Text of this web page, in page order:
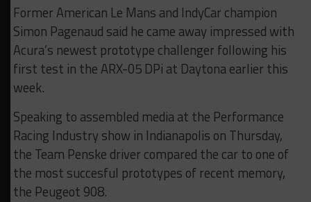
Former American Le Mans and IndyCar champion
Simon Pagenaud said he came away impressed with
Acura’s newest prototype challenger following his
first test in the ARX-05 DPi at Daytona earlier this
week.
Speaking to assembled media at the Performance
Racing Industry show in Indianapolis on Thursday,
the Team Penske driver compared the car to one of
the most succesful prototypes of recent memory,
the Peugeot 908.